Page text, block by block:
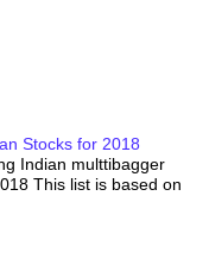
Stocks for 2018
Indian multtibagger
This list is based on